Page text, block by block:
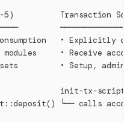
5)          Transaction
• Explicitly
• Receive
• Setup, admin
init-tx-
└── calls